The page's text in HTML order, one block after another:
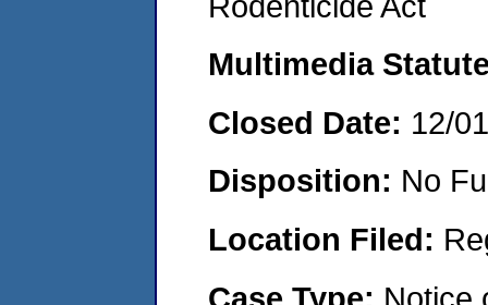
Multimedia
Closed Date: 12/
Disposition: No
Location Filed:
Case Type: Notice